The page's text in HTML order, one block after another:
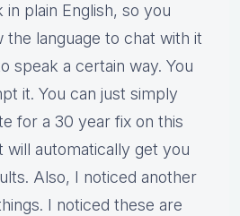
plain English, so you
the language to chat with it
speak a certain way. You
it. You can just simply
for a 30 year fix on this
will automatically get you
Also, I noticed another
I noticed these are